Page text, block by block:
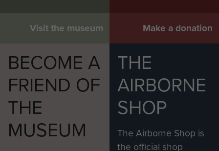
Visit the museum Make a donation
BECOME A
FRIEND OF
THE
MUSEUM
THE
AIRBORNE
SHOP
The Airborne Shop is
the official shop